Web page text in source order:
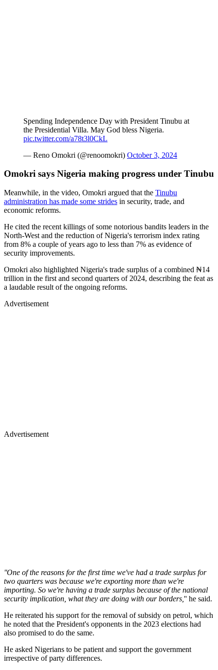
Spending Independence Day with President Tinubu at
the Presidential Villa. May God bless Nigeria.
pic.twitter.com/a78t3l0CkL
— Reno Omokri (@renoomokri) October 3, 2024
Omokri says Nigeria making progress under Tinubu
Meanwhile, in the video, Omokri argued that the Tinubu
administration has made some strides in security, trade, and
economic reforms.
He cited the recent killings of some notorious bandits leaders in the
North-West and the reduction of Nigeria's terrorism index rating
from 8% a couple of years ago to less than 7% as evidence of
security improvements.
Omokri also highlighted Nigeria's trade surplus of a combined ₦14
trillion in the first and second quarters of 2024, describing the feat as
a laudable result of the ongoing reforms.
Advertisement
Advertisement
''One of the reasons for the first time we've had a trade surplus for
two quarters was because we're exporting more than we're
importing. So we're having a trade surplus because of the national
security implication, what they are doing with our borders, '' he said.
He reiterated his support for the removal of subsidy on petrol, which
he noted that the President's opponents in the 2023 elections had
also promised to do the same.
He asked Nigerians to be patient and support the government
irrespective of party differences.